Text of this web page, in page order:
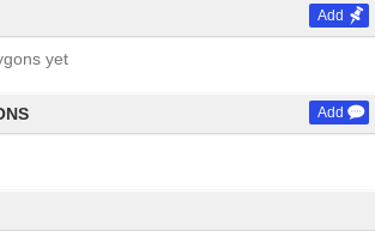
Add
yet
Add